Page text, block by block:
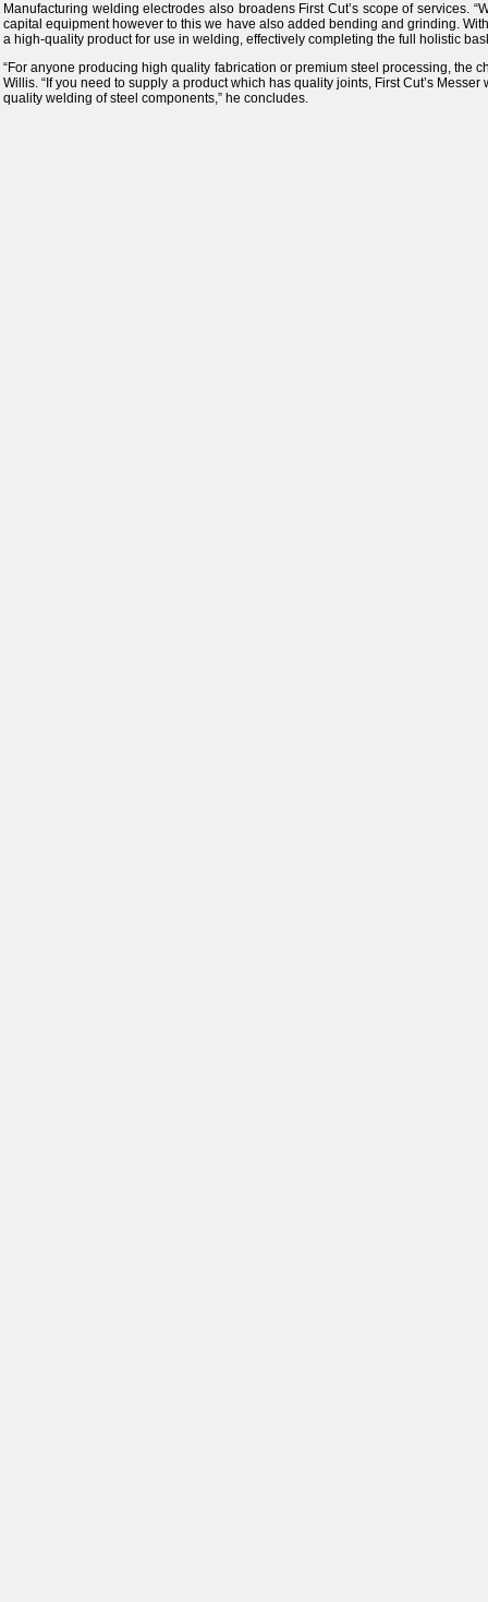
Manufacturing welding electrodes also broadens First Cut’s scope of services.
capital equipment however to this we have also added bending and grinding.
a high-quality product for use in welding, effectively completing the full holistic
“For anyone producing high quality fabrication or premium steel processing, the
Willis. “If you need to supply a product which has quality joints, First Cut’s
quality welding of steel components,” he concludes.